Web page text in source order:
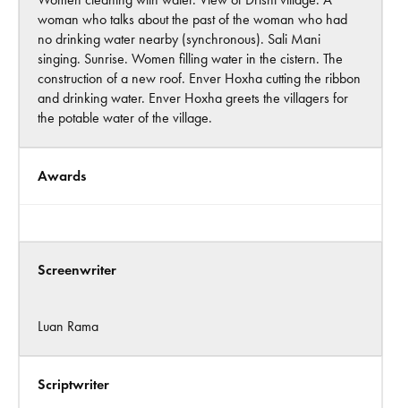
woman who talks about the past of the woman who had
no drinking water nearby (synchronous). Sali Mani
singing. Sunrise. Women filling water in the cistern. The
construction of a new roof. Enver Hoxha cutting the ribbon
and drinking water. Enver Hoxha greets the villagers for
the potable water of the village.
Awards
Screenwriter
Luan Rama
Scriptwriter